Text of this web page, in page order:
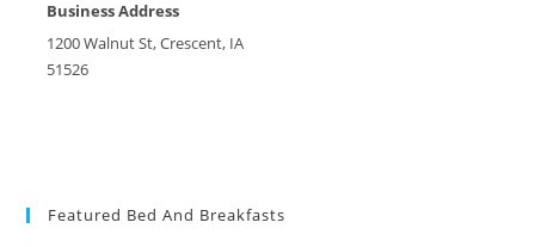
Business Address
1200 Walnut St, Crescent, IA
51526
Featured Bed And Breakfasts